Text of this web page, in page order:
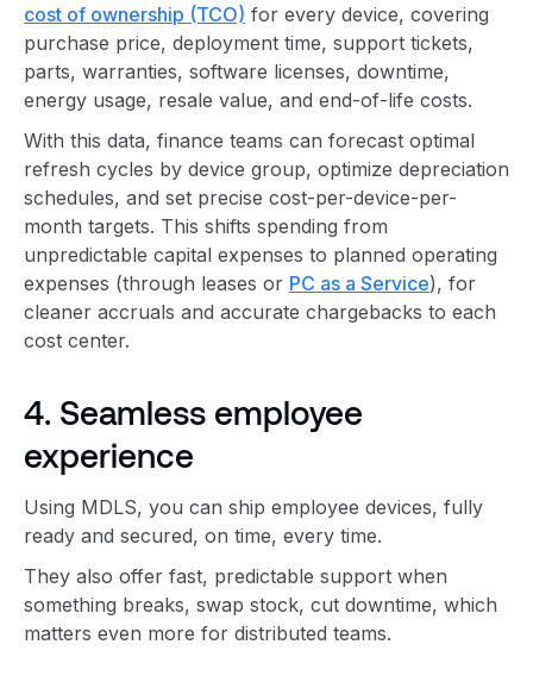
cost of ownership (TCO) for every device, covering
purchase price, deployment time, support tickets,
parts, warranties, software licenses, downtime,
energy usage, resale value, and end-of-life costs.
With this data, finance teams can forecast optimal
refresh cycles by device group, optimize depreciation
schedules, and set precise cost-per-device-per-
month targets. This shifts spending from
unpredictable capital expenses to planned operating
expenses (through leases or PC as a Service), for
cleaner accruals and accurate chargebacks to each
cost center.
4. Seamless employee
experience
Using MDLS, you can ship employee devices, fully
ready and secured, on time, every time.
They also offer fast, predictable support when
something breaks, swap stock, cut downtime, which
matters even more for distributed teams.